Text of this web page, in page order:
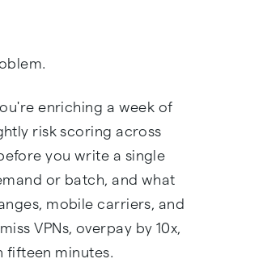
enriching a week of
risk scoring across
you write a single
or batch, and what
mobile carriers, and
VPNs, overpay by 10x,
fifteen minutes.